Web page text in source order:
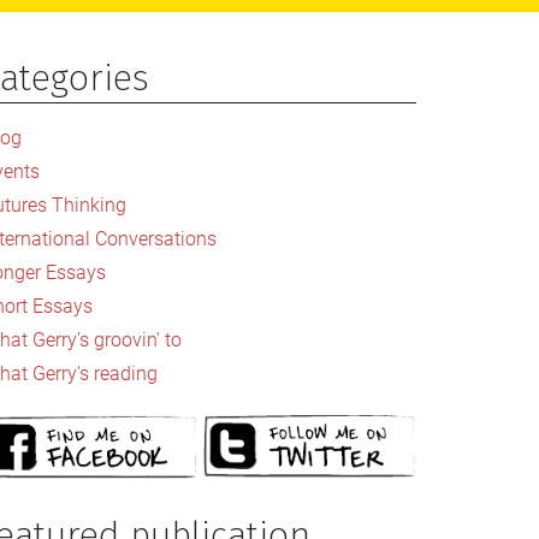
Thinking
Conversations
Essays
Essays
Gerry's groovin' to
Gerry's reading